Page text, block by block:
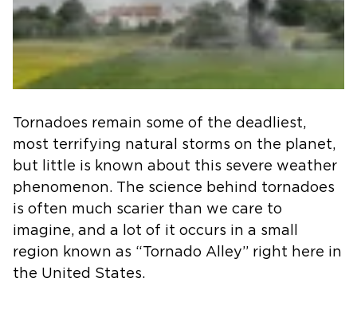
Tornadoes remain some of the deadliest,
most terrifying natural storms on the planet,
but little is known about this severe weather
phenomenon. The science behind tornadoes
is often much scarier than we care to
imagine, and a lot of it occurs in a small
region known as “Tornado Alley” right here in
the United States.